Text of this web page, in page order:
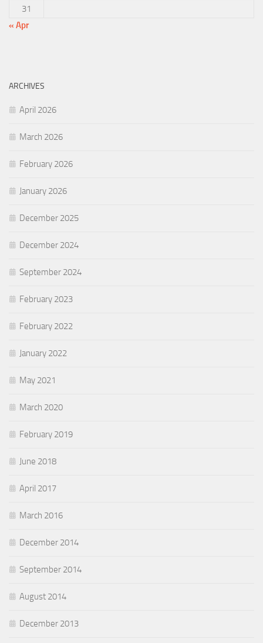
31
« Apr
ARCHIVES
April 2026
March 2026
February 2026
January 2026
December 2025
December 2024
September 2024
February 2023
February 2022
January 2022
May 2021
March 2020
February 2019
June 2018
April 2017
March 2016
December 2014
September 2014
August 2014
December 2013